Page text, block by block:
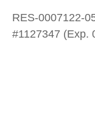
RES-0007122-
#1127347 (Exp.